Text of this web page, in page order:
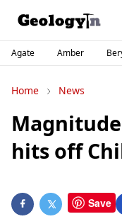
Agate Amber
Home News
hits off
Save